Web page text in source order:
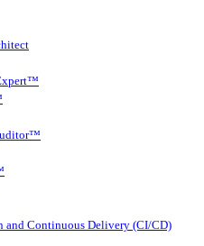
and Continuous Delivery (CI/CD)